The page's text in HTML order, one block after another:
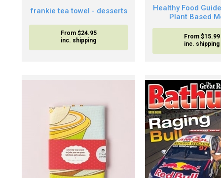
frankie tea towel - desserts
From $24.95
inc. shipping
Healthy Food
Plant Based
From $15.99
inc. shipping